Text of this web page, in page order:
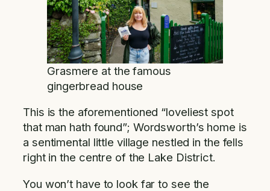
Grasmere at the famous
gingerbread house
This is the aforementioned “loveliest spot
that man hath found”; Wordsworth’s home is
a sentimental little village nestled in the fells
right in the centre of the Lake District.
You won’t have to look far to see the